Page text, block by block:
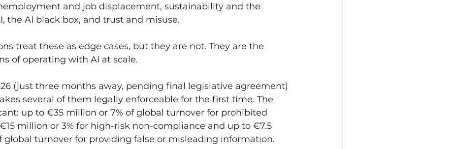
and job displacement, sustainability and the
the AI black box, and trust and misuse.
treat these as edge cases, but they are not. They are the
of operating with AI at scale.
(just three months away, pending final legislative agreement)
several of them legally enforceable for the first time. The
up to €35 million or 7% of global turnover for prohibited
million or 3% for high-risk non-compliance and up to €7.5
global turnover for providing false or misleading information.